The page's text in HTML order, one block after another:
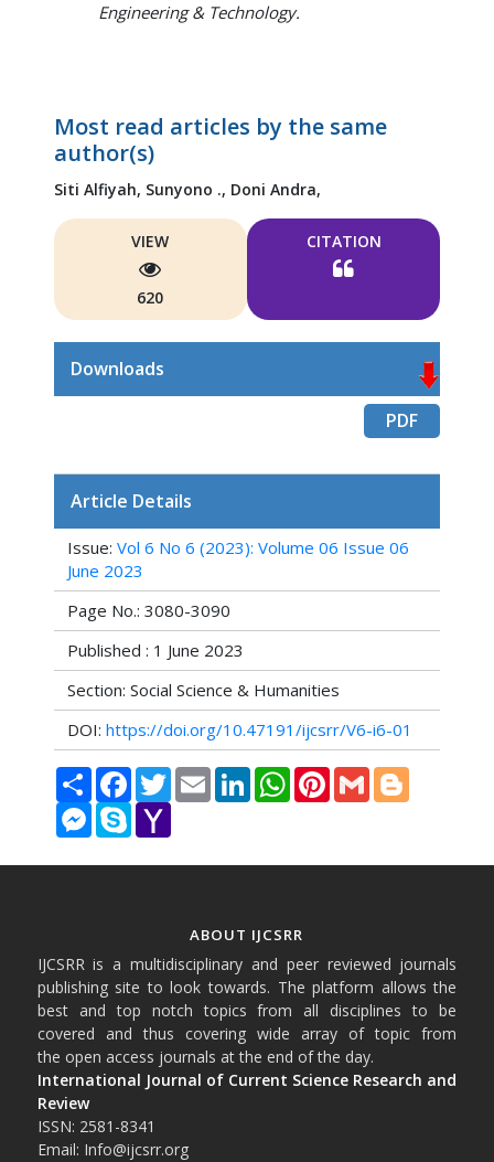
Engineering & Technology.
Most read articles by the same
author(s)
Siti Alfiyah, Sunyono ., Doni Andra,
VIEW
620
CITATION
Downloads
PDF
Article Details
Issue: Vol 6 No 6 (2023): Volume 06 Issue 06
June 2023
Page No.: 3080-3090
Published : 1 June 2023
Section: Social Science & Humanities
DOI: https://doi.org/10.47191/ijcsrr/V6-i6-01
Share FacebookTwitterEmail LinkedInWhatsAppPinterestGmail Blogger
Messenger
Skype Yahoo
ABOUT IJCSRR
IJCSRR is a multidisciplinary and peer reviewed journals
publishing site to look towards. The platform allows the
best and top notch topics from all disciplines to be
covered and thus covering wide array of topic from
the open access journals at the end of the day.
International Journal of Current Science Research and
Review
ISSN: 2581-8341
Email: Info@ijcsrr.org